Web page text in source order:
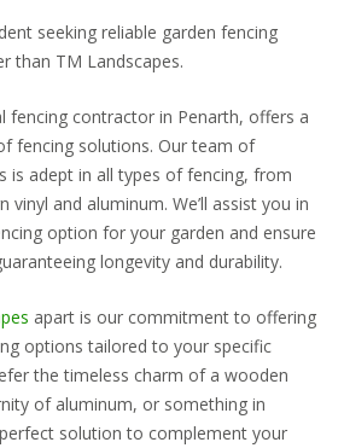
seeking reliable garden fencing
than TM Landscapes.
fencing contractor in Penarth, offers a
fencing solutions. Our team of
is adept in all types of fencing, from
and aluminum. We’ll assist you in
option for your garden and ensure
longevity and durability.
apart is our commitment to offering
options tailored to your specific
the timeless charm of a wooden
of aluminum, or something in
solution to complement your